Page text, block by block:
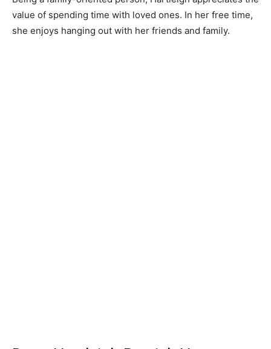
value of spending time with loved ones. In her free time,
she enjoys hanging out with her friends and family.